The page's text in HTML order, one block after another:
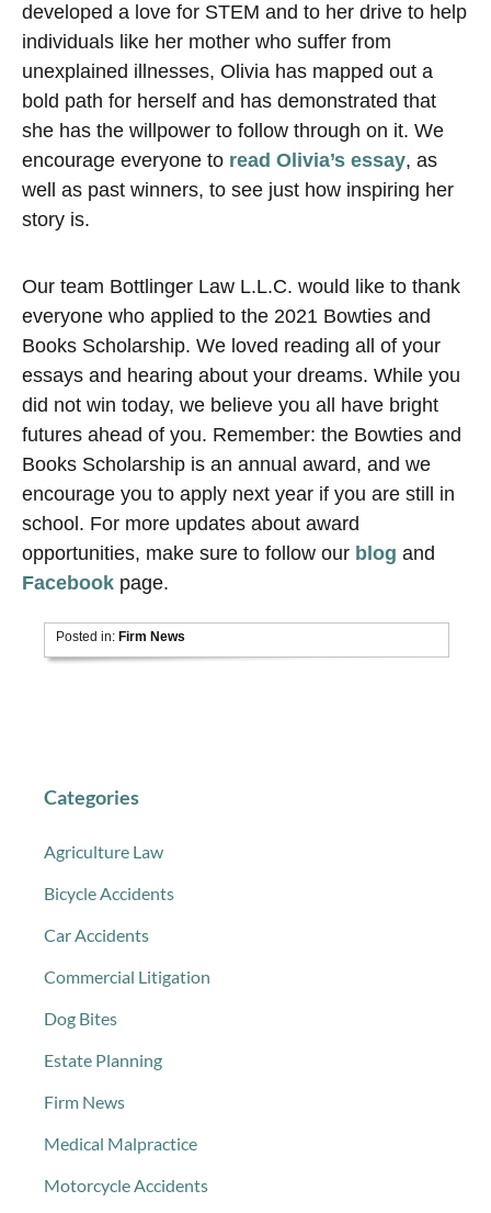
developed a love for STEM and to her drive to help
individuals like her mother who suffer from
unexplained illnesses, Olivia has mapped out a
bold path for herself and has demonstrated that
she has the willpower to follow through on it. We
encourage everyone to read Olivia’s essay, as
well as past winners, to see just how inspiring her
story is.
Our team Bottlinger Law L.L.C. would like to thank
everyone who applied to the 2021 Bowties and
Books Scholarship. We loved reading all of your
essays and hearing about your dreams. While you
did not win today, we believe you all have bright
futures ahead of you. Remember: the Bowties and
Books Scholarship is an annual award, and we
encourage you to apply next year if you are still in
school. For more updates about award
opportunities, make sure to follow our blog and
Facebook page.
Posted in: Firm News
Categories
Agriculture Law
Bicycle Accidents
Car Accidents
Commercial Litigation
Dog Bites
Estate Planning
Firm News
Medical Malpractice
Motorcycle Accidents